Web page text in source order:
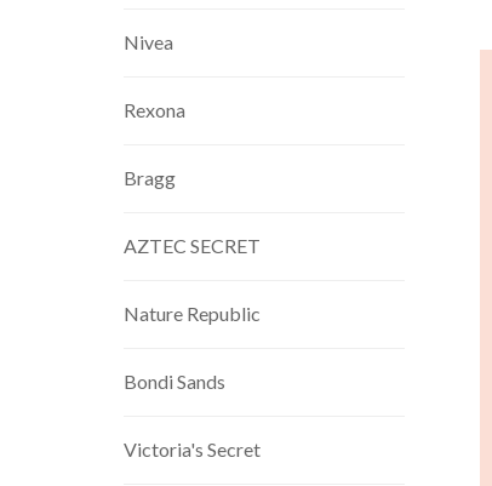
Nivea
Rexona
Bragg
AZTEC SECRET
Nature Republic
Bondi Sands
Victoria's Secret